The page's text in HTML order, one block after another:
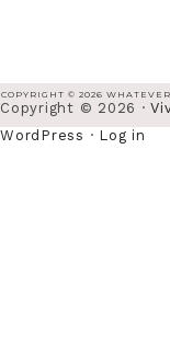
COPYRIGHT © 2026
Copyright © 2026 ·
WordPress · Log in